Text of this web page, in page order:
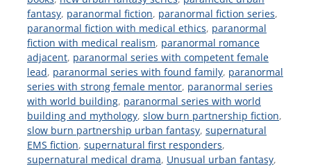
fantasy, paranormal fiction, paranormal fiction series,
paranormal fiction with medical ethics, paranormal
fiction with medical realism, paranormal romance
adjacent, paranormal series with competent female
lead, paranormal series with found family, paranormal
series with strong female mentor, paranormal series
with world building, paranormal series with world
building and mythology, slow burn partnership fiction,
slow burn partnership urban fantasy, supernatural
EMS fiction, supernatural first responders,
supernatural medical drama, Unusual urban fantasy,